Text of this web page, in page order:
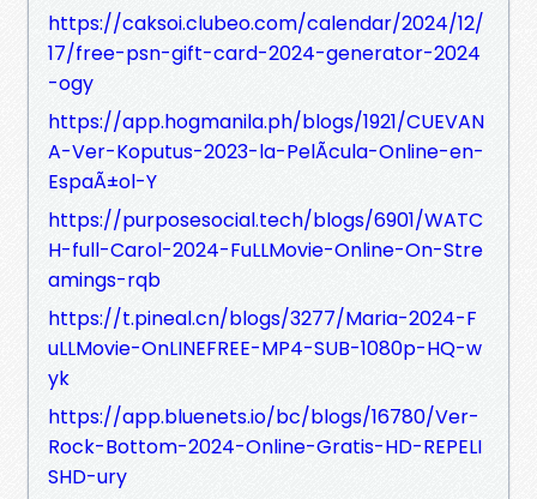
https://caksoi.clubeo.com/calendar/2024/12/
17/free-psn-gift-card-2024-generator-2024
-ogy
https://app.hogmanila.ph/blogs/1921/CUEVAN
A-Ver-Koputus-2023-la-PelÃ­cula-Online-en-
EspaÃ±ol-Y
https://purposesocial.tech/blogs/6901/WATC
H-full-Carol-2024-FuLLMovie-Online-On-Stre
amings-rqb
https://t.pineal.cn/blogs/3277/Maria-2024-F
uLLMovie-OnLINEFREE-MP4-SUB-1080p-HQ-w
yk
https://app.bluenets.io/bc/blogs/16780/Ver-
Rock-Bottom-2024-Online-Gratis-HD-REPELI
SHD-ury